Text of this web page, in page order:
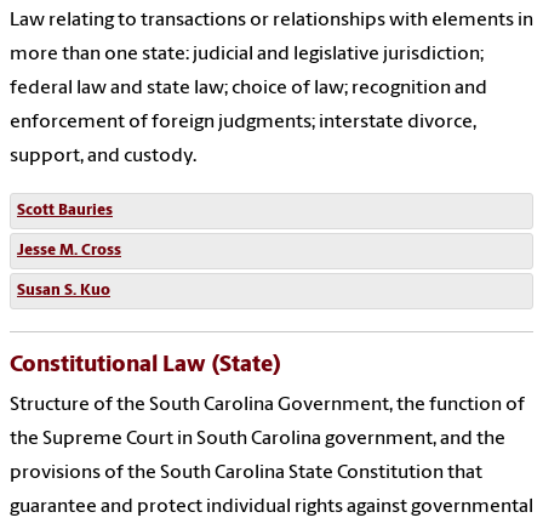
Law relating to transactions or relationships with elements in
more than one state: judicial and legislative jurisdiction;
federal law and state law; choice of law; recognition and
enforcement of foreign judgments; interstate divorce,
support, and custody.
Scott Bauries
Jesse M. Cross
Susan S. Kuo
Constitutional Law (State)
Structure of the South Carolina Government, the function of
the Supreme Court in South Carolina government, and the
provisions of the South Carolina State Constitution that
guarantee and protect individual rights against governmental